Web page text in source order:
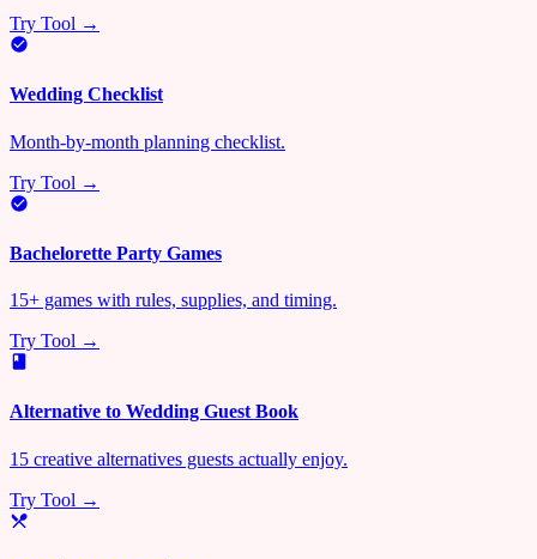
Try Tool →
Wedding Checklist
Month-by-month planning checklist.
Try Tool →
Bachelorette Party Games
15+ games with rules, supplies, and timing.
Try Tool →
Alternative to Wedding Guest Book
15 creative alternatives guests actually enjoy.
Try Tool →